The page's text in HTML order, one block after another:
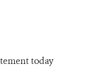
today